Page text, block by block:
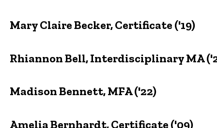
Mary Claire Becker, Certificate ('19)
Rhiannon Bell, Interdisciplinary MA
Madison Bennett, MFA ('22)
Amelia Bernhardt, Certificate ('09)